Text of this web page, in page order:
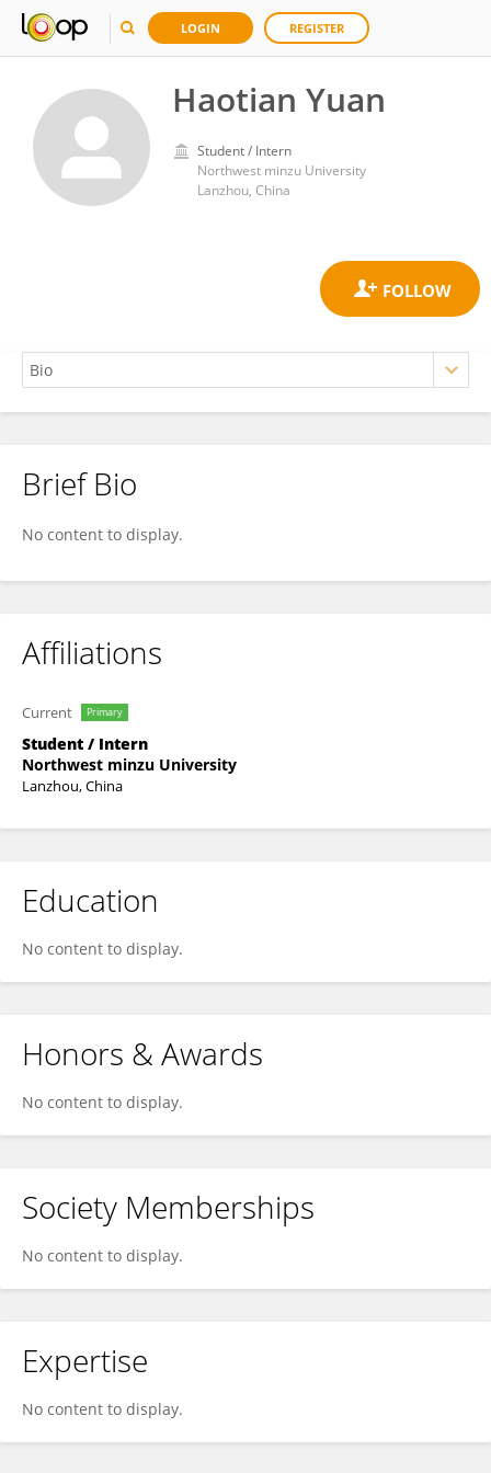
LOGIN REGISTER
Haotian Yuan
Student / Intern
Northwest minzu University
Lanzhou, China
Haotian Yuan
Brief Bio
No content to display.
Affiliations
Current Primary
Student / Intern
Northwest minzu University
Lanzhou, China
Education
No content to display.
Honors & Awards
No content to display.
Society Memberships
No content to display.
Expertise
No content to display.